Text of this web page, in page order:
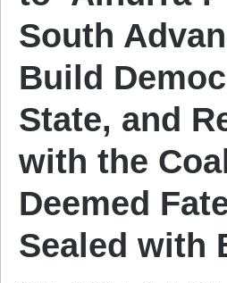
South
Build
State, and
with the
Deemed
Sealed with